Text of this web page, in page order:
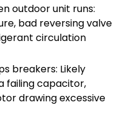
outdoor unit runs:
bad reversing valve
circulation
breakers: Likely
failing capacitor,
drawing excessive